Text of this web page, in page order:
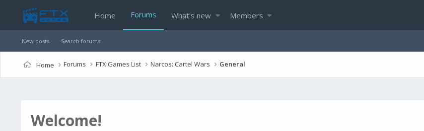
Home Forums What's new Members
New posts Search forums
Home Forums FTX Games List Narcos: Cartel Wars General
Welcome!